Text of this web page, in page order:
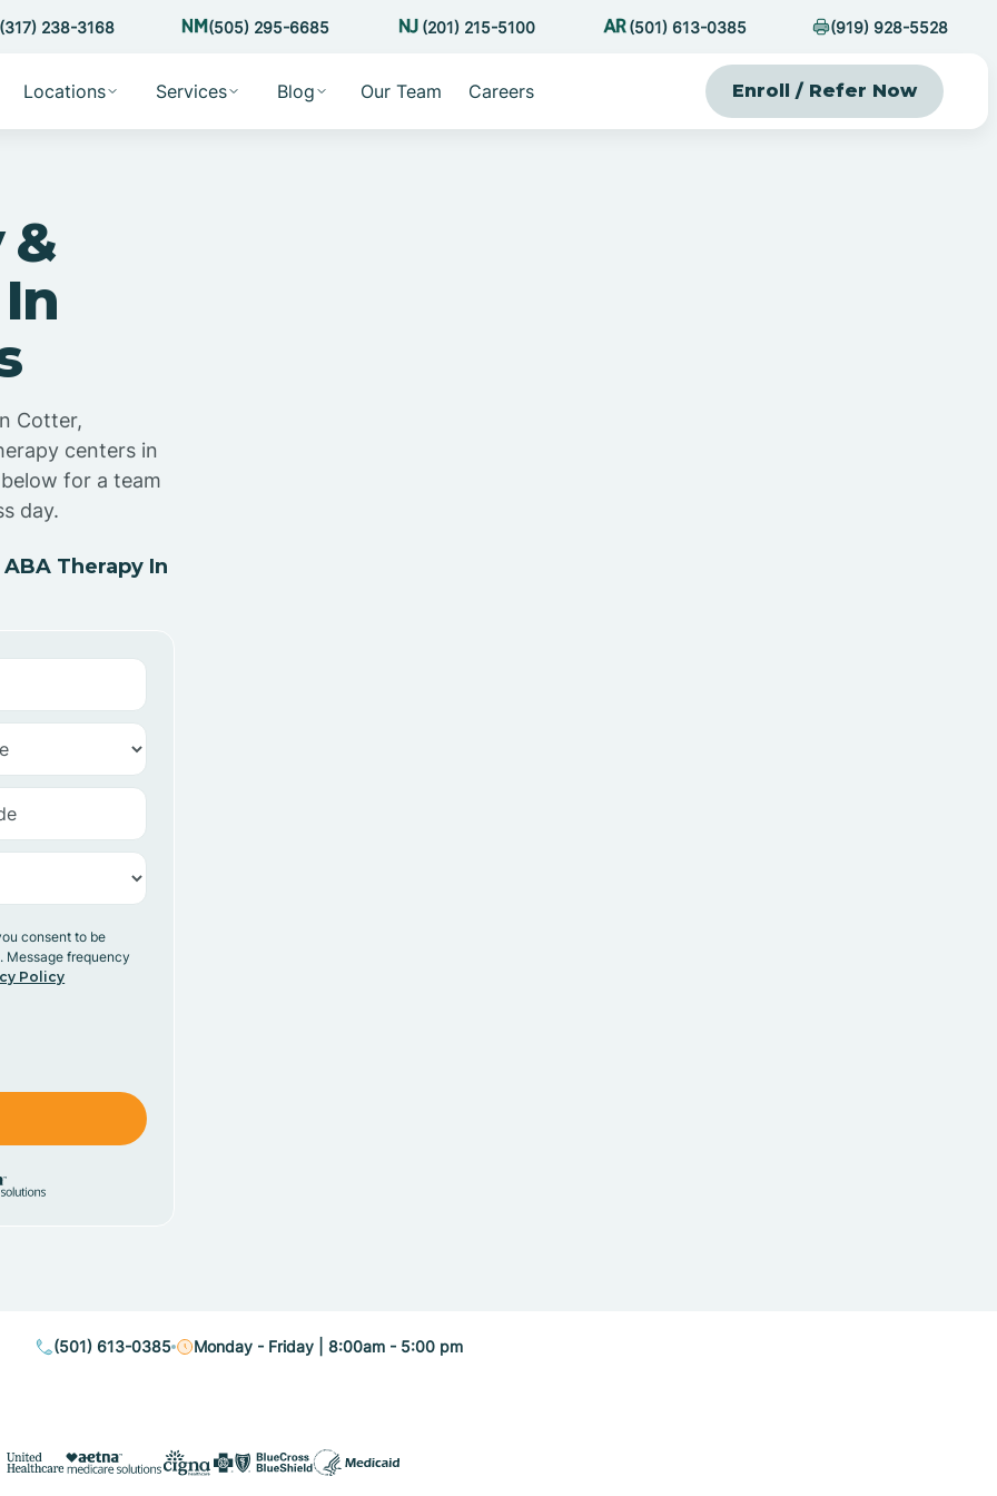
(317) 238-3168 (505) 295-6685 (201) 215-5100 (501) 613-0385 (919) 928-5528
Locations Services Blog Our Team Careers Enroll / Refer Now
&
Cotter,
centers in
for a team
day.
Therapy In
consent to be
Message frequency
Policy
(501) 613-0385 Monday - Friday | 8:00am - 5:00 pm